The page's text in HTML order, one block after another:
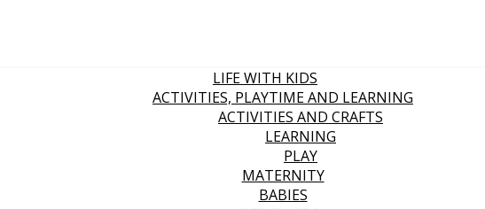
LIFE WITH KIDS
ACTIVITIES, PLAYTIME AND LEARNING
ACTIVITIES AND CRAFTS
LEARNING
PLAY
MATERNITY
BABIES